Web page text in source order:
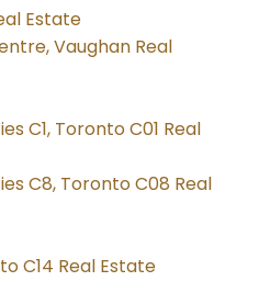
Estate
Vaughan Real
C1, Toronto C01 Real
C8, Toronto C08 Real
C14 Real Estate